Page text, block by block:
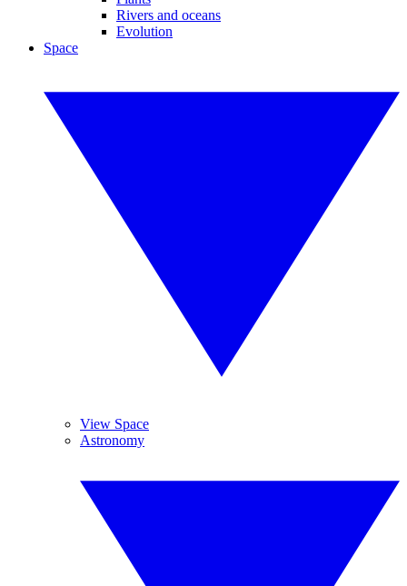
Rivers and oceans
Evolution
Space
View Space
Astronomy